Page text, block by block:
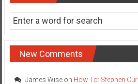
New Comments
James Wiseon How To: Stephen